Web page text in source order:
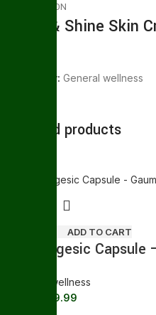
DESCRIPTION
Glow & Shine Skin
Category: General wellness
Related products
ADD TO CART
Gaumugesic
General wellness
169.99